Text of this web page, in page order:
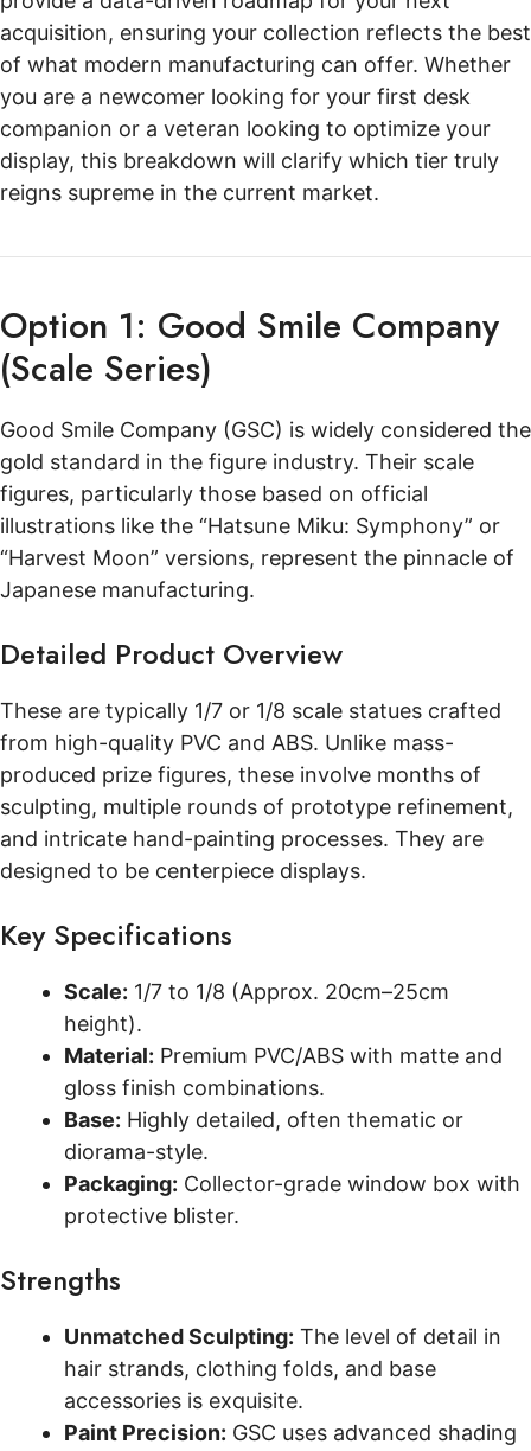
acquisition, ensuring your collection reflects the best
of what modern manufacturing can offer. Whether
you are a newcomer looking for your first desk
companion or a veteran looking to optimize your
display, this breakdown will clarify which tier truly
reigns supreme in the current market.
Option 1: Good Smile Company
(Scale Series)
Good Smile Company (GSC) is widely considered the
gold standard in the figure industry. Their scale
figures, particularly those based on official
illustrations like the “Hatsune Miku: Symphony” or
“Harvest Moon” versions, represent the pinnacle of
Japanese manufacturing.
Detailed Product Overview
These are typically 1/7 or 1/8 scale statues crafted
from high-quality PVC and ABS. Unlike mass-
produced prize figures, these involve months of
sculpting, multiple rounds of prototype refinement,
and intricate hand-painting processes. They are
designed to be centerpiece displays.
Key Specifications
Scale: 1/7 to 1/8 (Approx. 20cm–25cm
height).
Material: Premium PVC/ABS with matte and
gloss finish combinations.
Base: Highly detailed, often thematic or
diorama-style.
Packaging: Collector-grade window box with
protective blister.
Strengths
Unmatched Sculpting: The level of detail in
hair strands, clothing folds, and base
accessories is exquisite.
Paint Precision: GSC uses advanced shading